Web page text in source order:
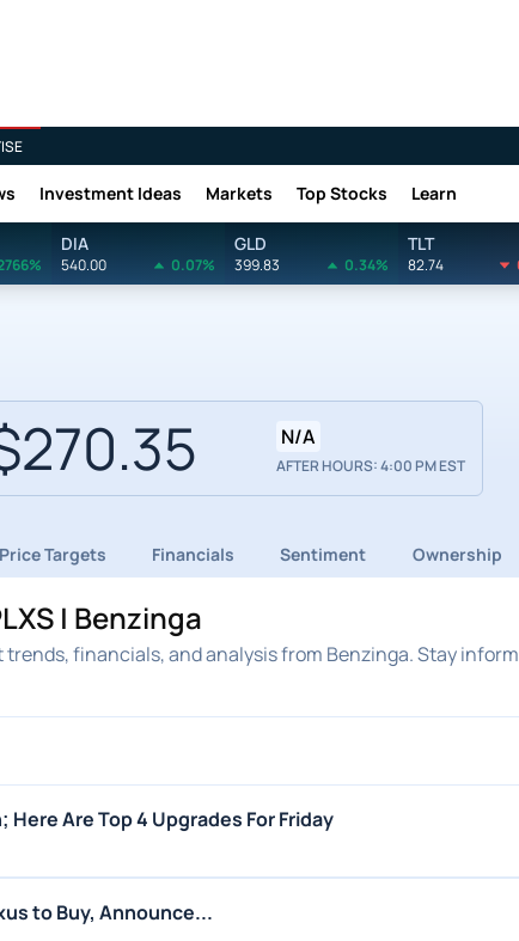
Investment Ideas Markets Top Stocks Learn
DIA
540.00 0.07%
GLD
399.83 0.34%
TLT
82.74
N/A
AFTER HOURS: 4:00 PM EST
Price Targets Financials Sentiment Ownership
| Benzinga
financials, and analysis from Benzinga. Stay
Are Top 4 Upgrades For Friday
to Buy, Announce...